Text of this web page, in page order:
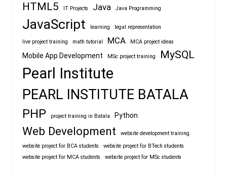
HTML5 IT Projects Java Java Programming
JavaScript learning legal representation
live project training math tutorial MCA MCA project ideas
Mobile App Development MSc project training MySQL
Pearl Institute
PEARL INSTITUTE BATALA
PHP project training in Batala Python
Web Development
website development training
website project for BCA students
website project for BTech students
website project for MCA students
website project for MSc students